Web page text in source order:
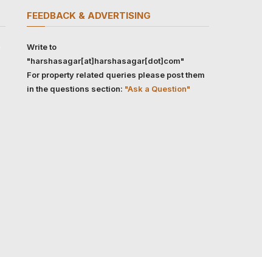
FEEDBACK & ADVERTISING
Write to
"harshasagar[at]harshasagar[dot]com"
For property related queries please post them
in the questions section: "Ask a Question"